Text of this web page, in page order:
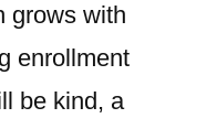
grows with
enrollment
be kind, a